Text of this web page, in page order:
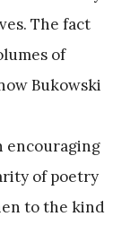
The fact
of
Bukowski
encouraging
of poetry
to the kind